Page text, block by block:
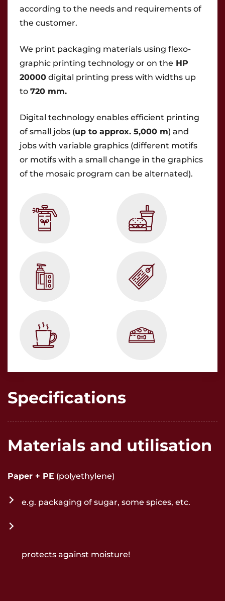
Classic labels
Other products
according to the needs and requirements of
the customer.
We print packaging materials using flexo-
graphic printing technology or on the HP
20000 digital printing press with widths up
to 720 mm.
Digital technology enables efficient printing
of small jobs (up to approx. 5,000 m) and
jobs with variable graphics (different motifs
or motifs with a small change in the graphics
of the mosaic program can be alternated).
Specifications
Materials and utilisation
Paper + PE (polyethylene)
e.g. packaging of sugar, some spices, etc.
protects against moisture!